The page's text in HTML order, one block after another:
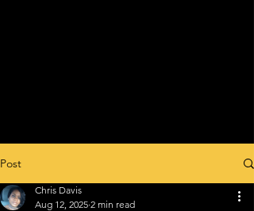
Post
Chris Davis
Aug 12, 2025 2 min read